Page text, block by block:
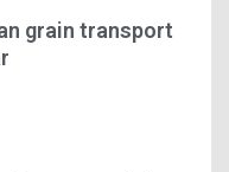
grain transport